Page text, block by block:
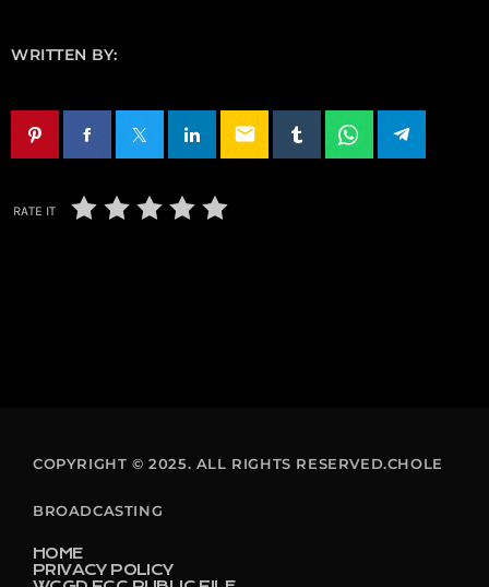
WRITTEN BY:
email
RATE IT
COPYRIGHT © 2025. ALL RIGHTS RESERVED.CHOLE
BROADCASTING
HOME
PRIVACY POLICY